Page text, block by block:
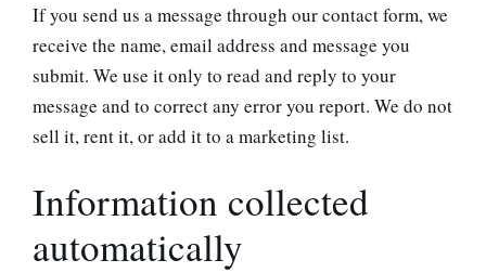
If you send us a message through our contact form, we
receive the name, email address and message you
submit. We use it only to read and reply to your
message and to correct any error you report. We do not
sell it, rent it, or add it to a marketing list.
Information collected
automatically